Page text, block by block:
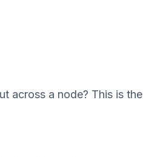
across a node? This is the